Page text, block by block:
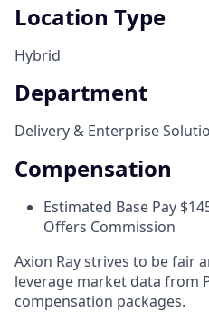
Location Type
Hybrid
Department
Delivery & Enterprise
Compensation
Estimated Base Pay
Offers Commission
Axion Ray strives to be fair
leverage market data from
compensation packages.